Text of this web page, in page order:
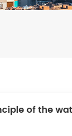
of the